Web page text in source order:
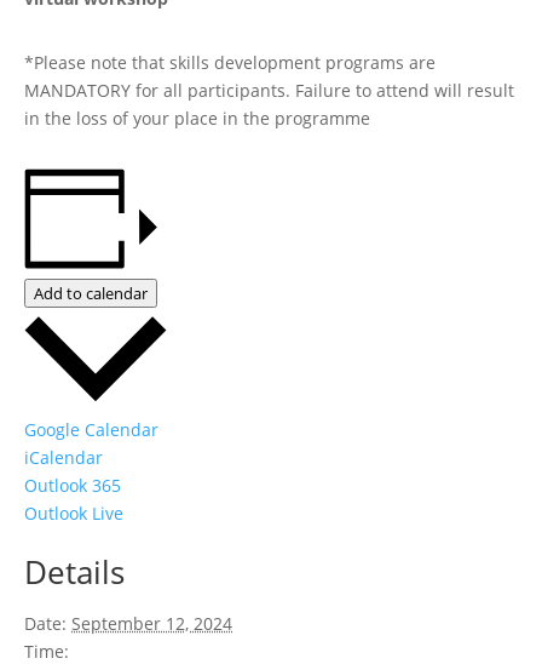
*Please note that skills development programs are
MANDATORY for all participants. Failure to attend will result
in the loss of your place in the programme
Add to calendar
Google Calendar
iCalendar
Outlook 365
Outlook Live
Details
Date: September 12, 2024
Time: